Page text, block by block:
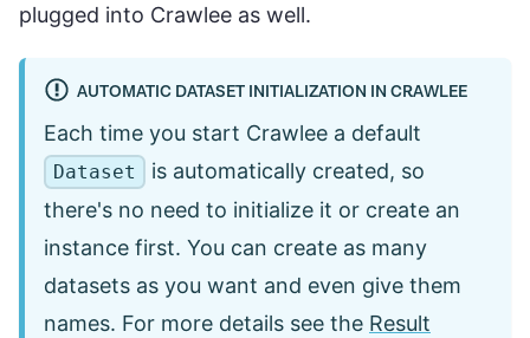
plugged into Crawlee as well.
AUTOMATIC DATASET INITIALIZATION IN CRAWLEE
Each time you start Crawlee a default
Dataset
is automatically created, so
there's no need to initialize it or create an
instance first. You can create as many
datasets as you want and even give them
names. For more details see the Result